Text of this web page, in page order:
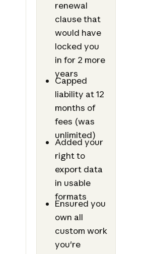
renewal
clause that
would have
locked you
in for 2 more
years
Capped
liability at 12
months of
fees (was
unlimited)
Added your
right to
export data
in usable
formats
Ensured you
own all
custom work
you're